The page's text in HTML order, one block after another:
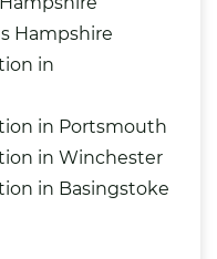
Hampshire
in
in Portsmouth
in Winchester
in Basingstoke